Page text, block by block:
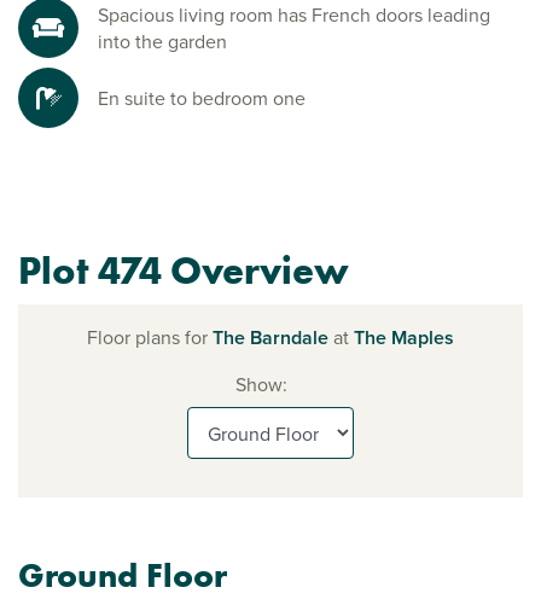
Spacious living room has French doors leading
into the garden
En suite to bedroom one
Plot 474 Overview
Floor plans forThe BarndaleatThe Maples
Show:
Ground Floor